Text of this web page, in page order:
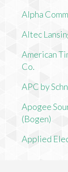
Alpha
Altec
American
Co.
APC by
Apogee
(Bogen)
Applied